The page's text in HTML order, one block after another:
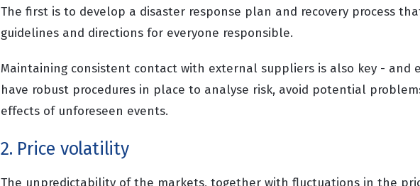
The first is to develop a disaster response plan and recovery process
guidelines and directions for everyone responsible.
Maintaining consistent contact with external suppliers is also key - and
have robust procedures in place to analyse risk, avoid potential
effects of unforeseen events.
2. Price volatility
The unpredictability of the markets, together with fluctuations in the